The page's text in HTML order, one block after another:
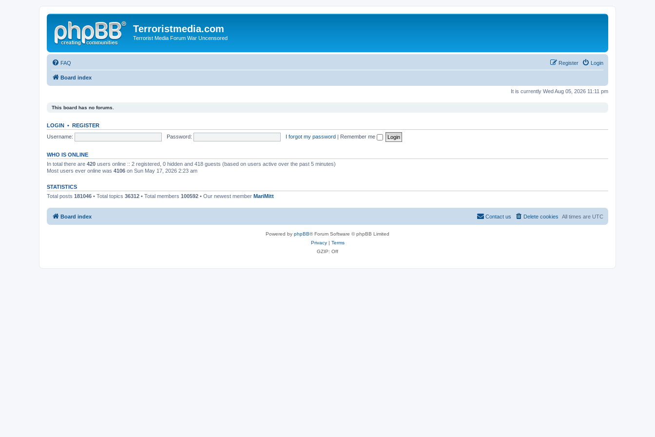
Terroristmedia.com
Terrorist Media Forum War Uncensored
FAQ Login
Register
Board index
It is currently Wed Aug 05, 2026 11:11 pm
This board has no forums.
LOGIN • REGISTER
Username:
Password: I forgot my password | Remember me
WHO IS ONLINE
In total there are 420 users online :: 2 registered, 0 hidden and 418 guests (based on users active over the past 5 minutes)
Most users ever online was 4106 on Sun May 17, 2026 2:23 am
STATISTICS
Total posts 181046 • Total topics 36312 • Total members 100592 • Our newest member MariMitt
Board index All times are UTC
Delete cookies
Contact us
Powered by phpBB® Forum Software © phpBB Limited
Privacy| Terms
GZIP: Off